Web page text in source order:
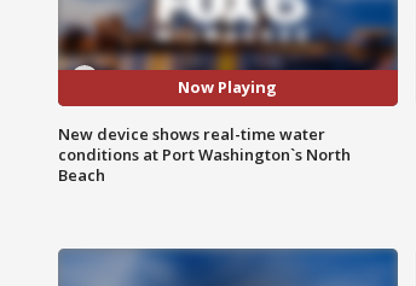
Now Playing
New device shows real-time water
conditions at Port Washington`s North
Beach